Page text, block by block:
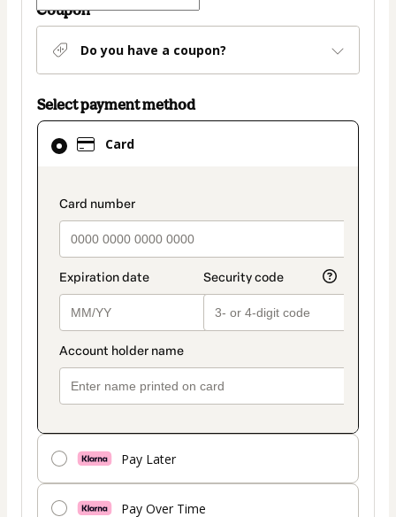
Coupon
Do you have a coupon?
Select payment method
Card
payment_data.section_title_v2
Pay Later
Pay Over Time
Card
selected
method